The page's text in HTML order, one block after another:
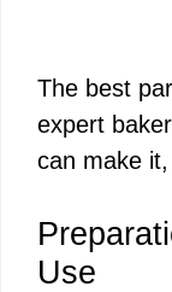
The best
expert
can make
Use